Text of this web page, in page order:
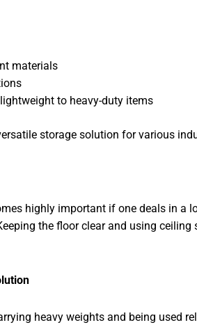
materials
to heavy-duty items
storage solution for various
highly important if one deals in a
the floor clear and using
heavy weights and being used